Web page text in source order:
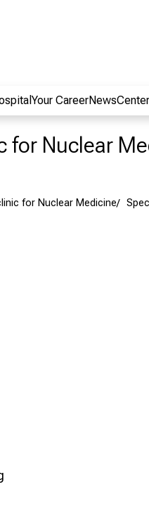
Your CareerNewsCenter
for Nuclear
for Nuclear Medicine